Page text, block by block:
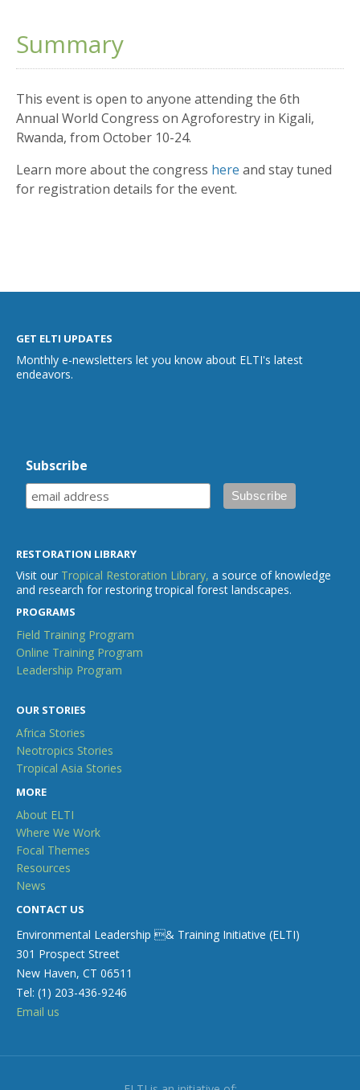
Summary
This event is open to anyone attending the 6th
Annual World Congress on Agroforestry in Kigali,
Rwanda, from October 10-24.
Learn more about the congress here and stay tuned
for registration details for the event.
GET ELTI UPDATES
Monthly e-newsletters let you know about ELTI's latest
endeavors.
Subscribe
RESTORATION LIBRARY
Visit our Tropical Restoration Library, a source of knowledge
and research for restoring tropical forest landscapes.
PROGRAMS
Field Training Program
Online Training Program
Leadership Program
OUR STORIES
Africa Stories
Neotropics Stories
Tropical Asia Stories
MORE
About ELTI
Where We Work
Focal Themes
Resources
News
CONTACT US
Environmental Leadership & Training Initiative (ELTI)
301 Prospect Street
New Haven, CT 06511
Tel: (1) 203-436-9246
Email us